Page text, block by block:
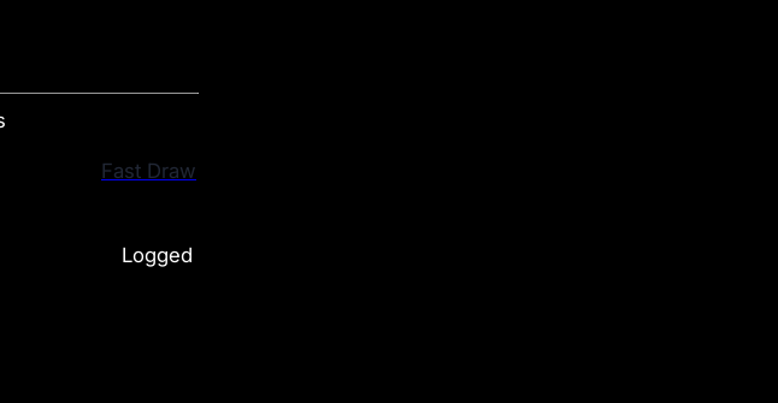
Fast Draw
Logged